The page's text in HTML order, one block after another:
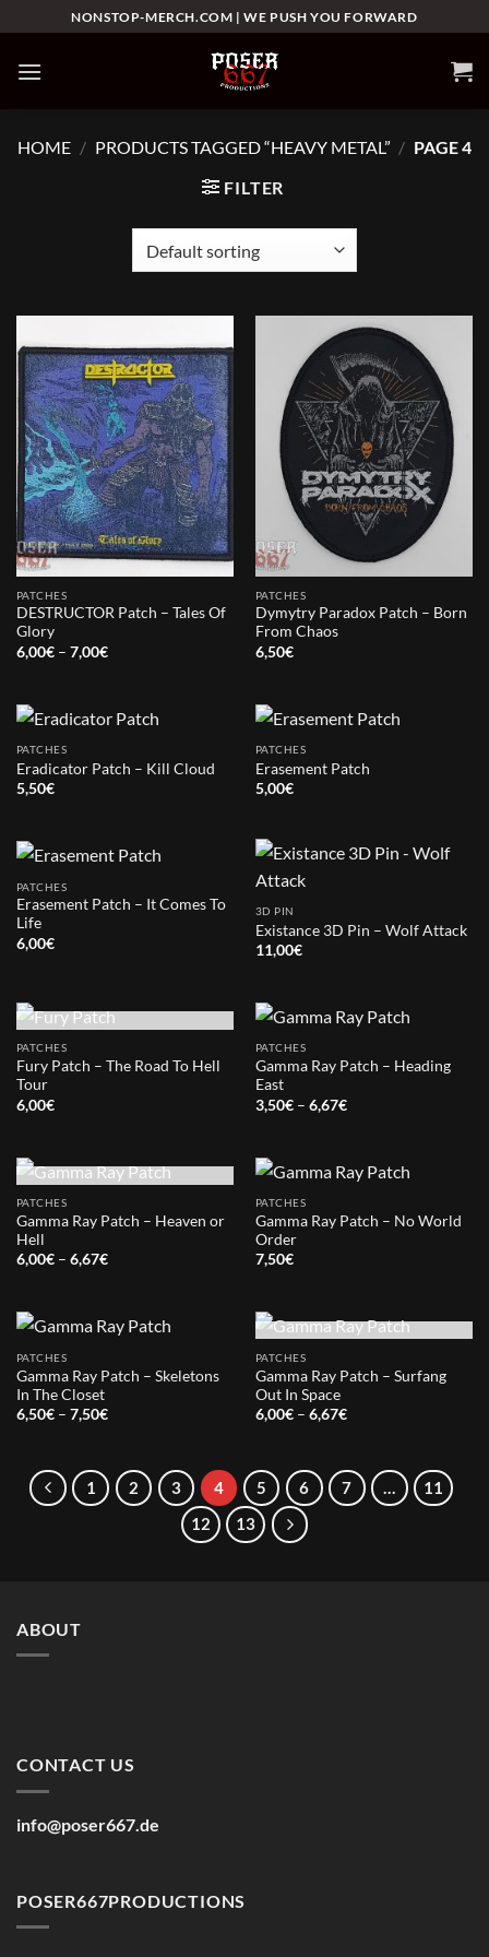
to
content
NONSTOP-MERCH.COM | WE PUSH YOU FORWARD
HOME / PRODUCTS TAGGED “HEAVY METAL” / PAGE 4
FILTER
PATCHES
DESTRUCTOR Patch – Tales Of
Glory
6,00€ – 7,00€Price
PATCHES
Dymytry Paradox Patch – Born
From Chaos
6,50€
PATCHES
Eradicator Patch – Kill Cloud
5,50€
PATCHES
Erasement Patch
5,00€
PATCHES
Erasement Patch – It Comes To
Life
6,00€
3D PIN
Existance 3D Pin – Wolf Attack
11,00€
OUT OF STOCK
PATCHES
Fury Patch – The Road To Hell
Tour
6,00€
PATCHES
Gamma Ray Patch – Heading
East
3,50€ – 6,67€Price
OUT OF STOCK
PATCHES
Gamma Ray Patch – Heaven or
Hell
6,00€ – 6,67€Price
PATCHES
Gamma Ray Patch – No World
Order
7,50€
PATCHES
Gamma Ray Patch – Skeletons
In The Closet
6,50€ – 7,50€Price
7,50€
OUT OF STOCK
PATCHES
Gamma Ray Patch – Surfang
Out In Space
6,00€ – 6,67€Price
6,67€
1 2 3 4 5 6 7
11
12
13
ABOUT
CONTACT US
info@poser667.de
POSER667PRODUCTIONS